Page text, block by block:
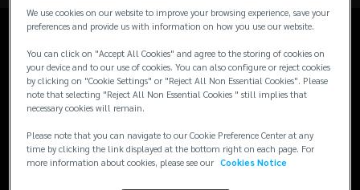
EU
Media
Enquiries
Paul
Platt
We use cookies on our website to improve your browsing experience, save your
preferences and provide us with information on how you use our website.
You can click on "Accept All Cookies" and agree to the storing of cookies on
your device and to our use of cookies. You can also configure or reject cookies
by clicking on "Cookie Settings" or "Reject All Non Essential Cookies". Please
note that selecting "Reject All Non Essential Cookies " still implies that
necessary cookies will remain.
Please note that you can navigate to our Cookie Preference Center at any
time by clicking the link displayed at the bottom right on each page. For
more information about cookies, please see our Cookies Notice